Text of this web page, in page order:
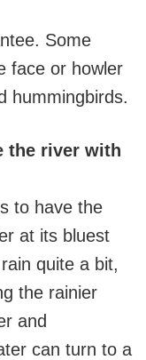
Some
face or howler
hummingbirds.
the river with
to have the
at its bluest
quite a bit,
the rainier
and
can turn to a